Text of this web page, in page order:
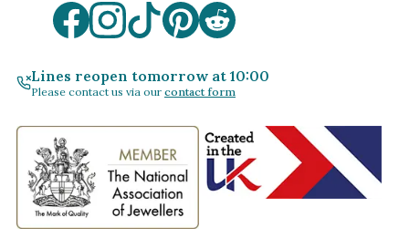
Lines reopen tomorrow at 10:00
Please contact us via our contact form